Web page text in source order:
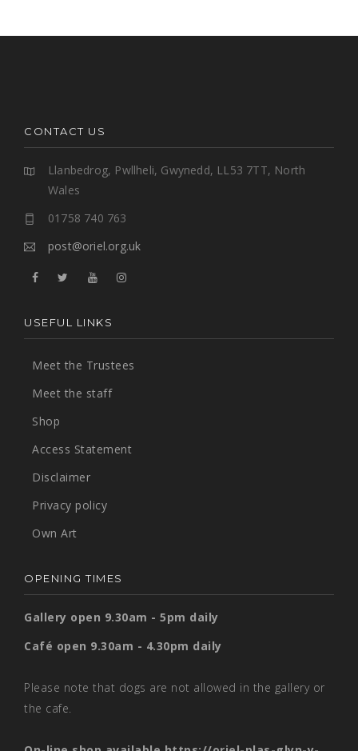
CONTACT US
Llanbedrog, Pwllheli, Gwynedd, LL53 7TT, North
Wales
01758 740 763
post@oriel.org.uk
USEFUL LINKS
Meet the Trustees
Meet the staff
Shop
Access Statement
Disclaimer
Privacy policy
Own Art
OPENING TIMES
Gallery open 9.30am - 5pm daily
Café open 9.30am - 4.30pm daily
Please note that dogs are not allowed in the gallery or
the cafe.